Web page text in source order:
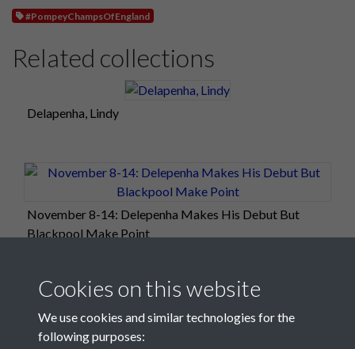
#PompeyChampsOfEngland
Related collections
Delapenha, Lindy
November 8-14: Delepenha Makes His Debut But
Blackpool Make Point
Cookies on this website
We use cookies and similar technologies for the
following purposes: